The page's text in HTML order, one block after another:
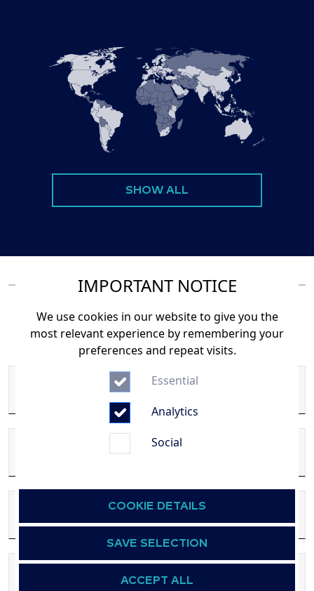
SHOW ALL
Or use our Form
IMPORTANT NOTICE
We use cookies in our website to give you the
most relevant experience by remembering your
preferences and repeat visits.
Essential
Analytics
Social
COOKIE DETAILS
SAVE SELECTION
ACCEPT ALL